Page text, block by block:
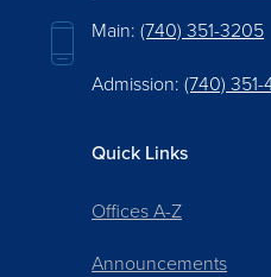
Main: (740) 351-3205
Admission: (740) 351-
Quick Links
Offices A-Z
Announcements